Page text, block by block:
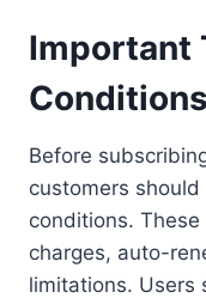
Important
Conditions
Before
customers
conditions.
charges, auto-
limitations. Users